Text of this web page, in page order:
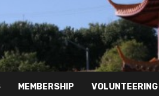
MEMBERSHIP VOLUNTEERING